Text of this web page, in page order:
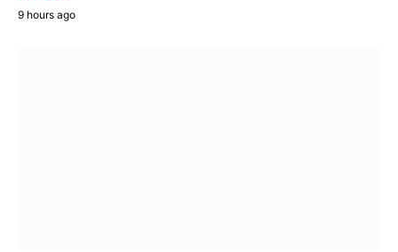
9 hours ago